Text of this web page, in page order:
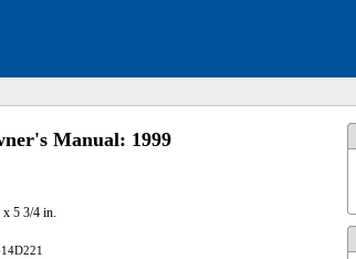
Manual: 1999
5 3/4 in.